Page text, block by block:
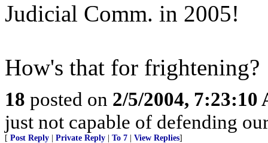
Judicial Comm. in 2005!
How's that for frightening?
18 posted on 2/5/2004, 7:23:10
just not capable of defending
[ Post Reply Private Reply To 7 View Replies]